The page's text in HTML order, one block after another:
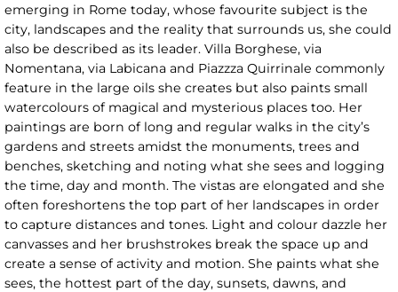
emerging in Rome today, whose favourite subject is the
city, landscapes and the reality that surrounds us, she could
also be described as its leader. Villa Borghese, via
Nomentana, via Labicana and Piazzza Quirrinale commonly
feature in the large oils she creates but also paints small
watercolours of magical and mysterious places too. Her
paintings are born of long and regular walks in the city’s
gardens and streets amidst the monuments, trees and
benches, sketching and noting what she sees and logging
the time, day and month. The vistas are elongated and she
often foreshortens the top part of her landscapes in order
to capture distances and tones. Light and colour dazzle her
canvasses and her brushstrokes break the space up and
create a sense of activity and motion. She paints what she
sees, the hottest part of the day, sunsets, dawns, and